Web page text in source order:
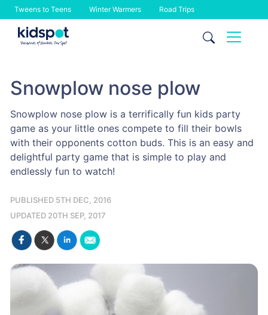
Tweens to Teens Winter Warmers Road Trips
Skip
Snowplow nose plow
Snowplow nose plow is a terrifically fun kids party
game as your little ones compete to fill their bowls
with their opponents cotton buds. This is an easy and
delightful party game that is simple to play and
endlessly fun to watch!
PUBLISHED 5TH DEC, 2016
UPDATED 20TH SEP, 2017